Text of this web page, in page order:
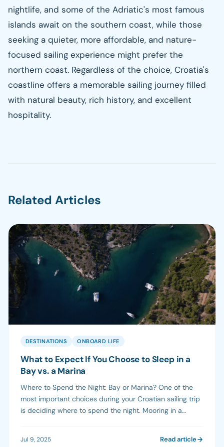
nightlife, and some of the Adriatic's most famous
islands await on the southern coast, while those
seeking a quieter, more affordable, and nature-
focused sailing experience might prefer the
northern coast. Regardless of the choice, Croatia's
coastline offers a memorable sailing journey filled
with natural beauty, rich history, and excellent
hospitality.
Related Articles
DESTINATIONS ONBOARD LIFE
What to Expect If You Choose to Sleep in a
Bay vs. a Marina
Where to Spend the Night: Bay or Marina? One of the
most important choices during your Croatian sailing trip
is deciding where to spend the night. Mooring in a
and itinerary, one may suit you more—or you might
Jul 9, 2025 Read article